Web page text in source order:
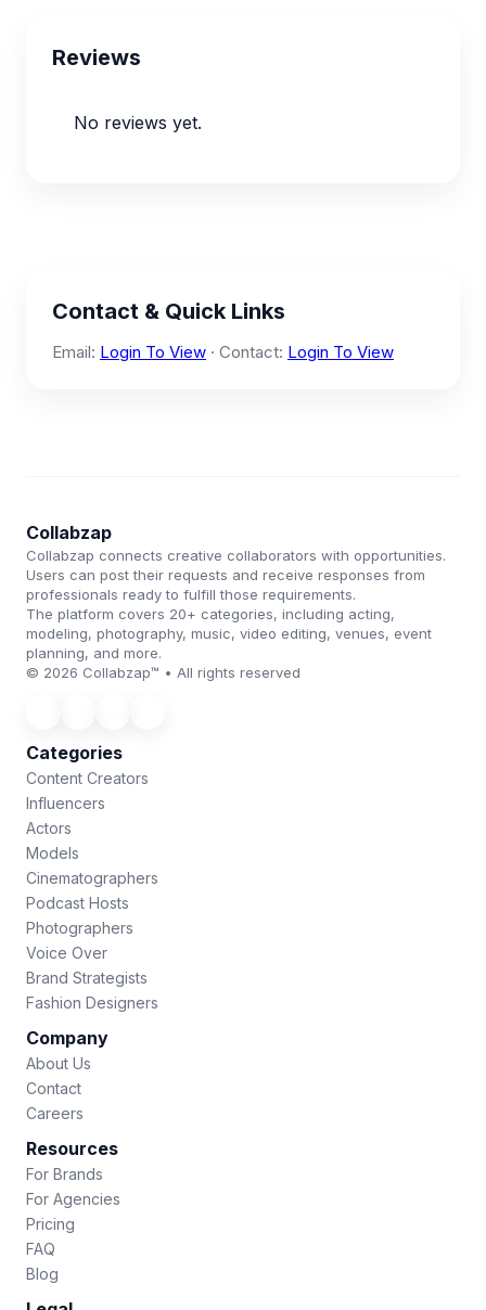
Reviews
No reviews yet.
Contact & Quick Links
Email: Login To View · Contact: Login To View
Collabzap
Collabzap connects creative collaborators with opportunities.
Users can post their requests and receive responses from
professionals ready to fulfill those requirements.
The platform covers 20+ categories, including acting,
modeling, photography, music, video editing, venues, event
planning, and more.
© 2026 Collabzap™ • All rights reserved
Categories
Content Creators
Influencers
Actors
Models
Cinematographers
Podcast Hosts
Photographers
Voice Over
Brand Strategists
Fashion Designers
Company
About Us
Contact
Careers
Resources
For Brands
For Agencies
Pricing
FAQ
Blog